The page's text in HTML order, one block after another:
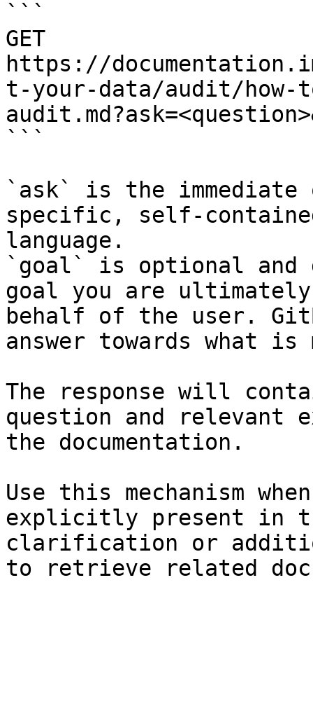
```
GET
https://
t-your-data/audit/how-
```
`ask` is the
specific, self-
language.
`goal` is optional and
goal you are
behalf of the user.
answer towards what
The response will
question and relevant
the documentation.
Use this mechanism
explicitly present in
clarification or